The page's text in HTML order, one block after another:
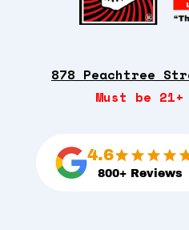
878 Peachtree
Must be
4.6
800+ Reviews